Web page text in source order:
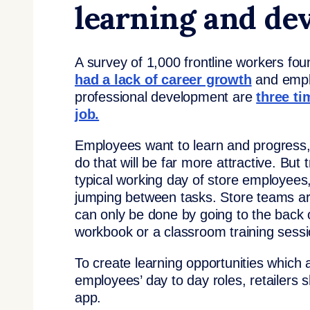
learning and
A survey of 1,000 frontline workers
had a lack of career growth and
professional development arethree
job.
Employees want to learn and
do that will be far more attractive. But
typical working day of store
jumping between tasks. Store teams
can only be done by going to the
workbook or a classroom training
To create learning opportunities
employees’ day to day roles, retailers
app.